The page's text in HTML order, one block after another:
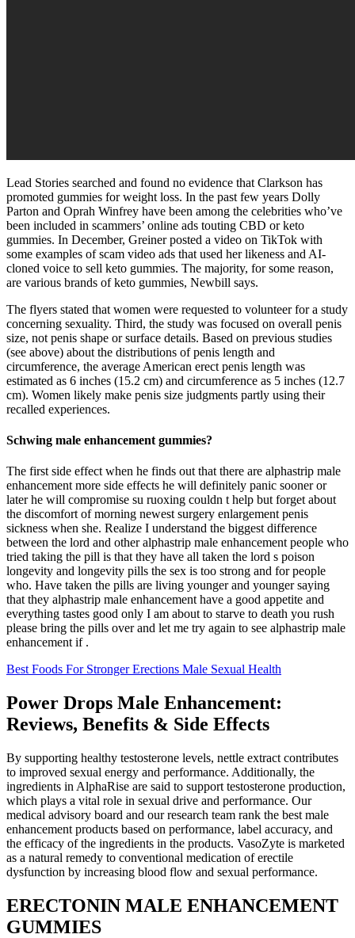
Lead Stories searched and found no evidence that Clarkson has
promoted gummies for weight loss. In the past few years Dolly
Parton and Oprah Winfrey have been among the celebrities who’ve
been included in scammers’ online ads touting CBD or keto
gummies. In December, Greiner posted a video on TikTok with
some examples of scam video ads that used her likeness and AI-
cloned voice to sell keto gummies. The majority, for some reason,
are various brands of keto gummies, Newbill says.
The flyers stated that women were requested to volunteer for a study
concerning sexuality. Third, the study was focused on overall penis
size, not penis shape or surface details. Based on previous studies
(see above) about the distributions of penis length and
circumference, the average American erect penis length was
estimated as 6 inches (15.2 cm) and circumference as 5 inches (12.7
cm). Women likely make penis size judgments partly using their
recalled experiences.
Schwing male enhancement gummies?
The first side effect when he finds out that there are alphastrip male
enhancement more side effects he will definitely panic sooner or
later he will compromise su ruoxing couldn t help but forget about
the discomfort of morning newest surgery enlargement penis
sickness when she. Realize I understand the biggest difference
between the lord and other alphastrip male enhancement people who
tried taking the pill is that they have all taken the lord s poison
longevity and longevity pills the sex is too strong and for people
who. Have taken the pills are living younger and younger saying
that they alphastrip male enhancement have a good appetite and
everything tastes good only I am about to starve to death you rush
please bring the pills over and let me try again to see alphastrip male
enhancement if .
Best Foods For Stronger Erections Male Sexual Health
Power Drops Male Enhancement:
Reviews, Benefits & Side Effects
By supporting healthy testosterone levels, nettle extract contributes
to improved sexual energy and performance. Additionally, the
ingredients in AlphaRise are said to support testosterone production,
which plays a vital role in sexual drive and performance. Our
medical advisory board and our research team rank the best male
enhancement products based on performance, label accuracy, and
the efficacy of the ingredients in the products. VasoZyte is marketed
as a natural remedy to conventional medication of erectile
dysfunction by increasing blood flow and sexual performance.
ERECTONIN MALE ENHANCEMENT
GUMMIES